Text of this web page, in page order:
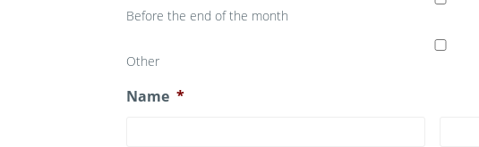
Before the end of the month
Other
Name *